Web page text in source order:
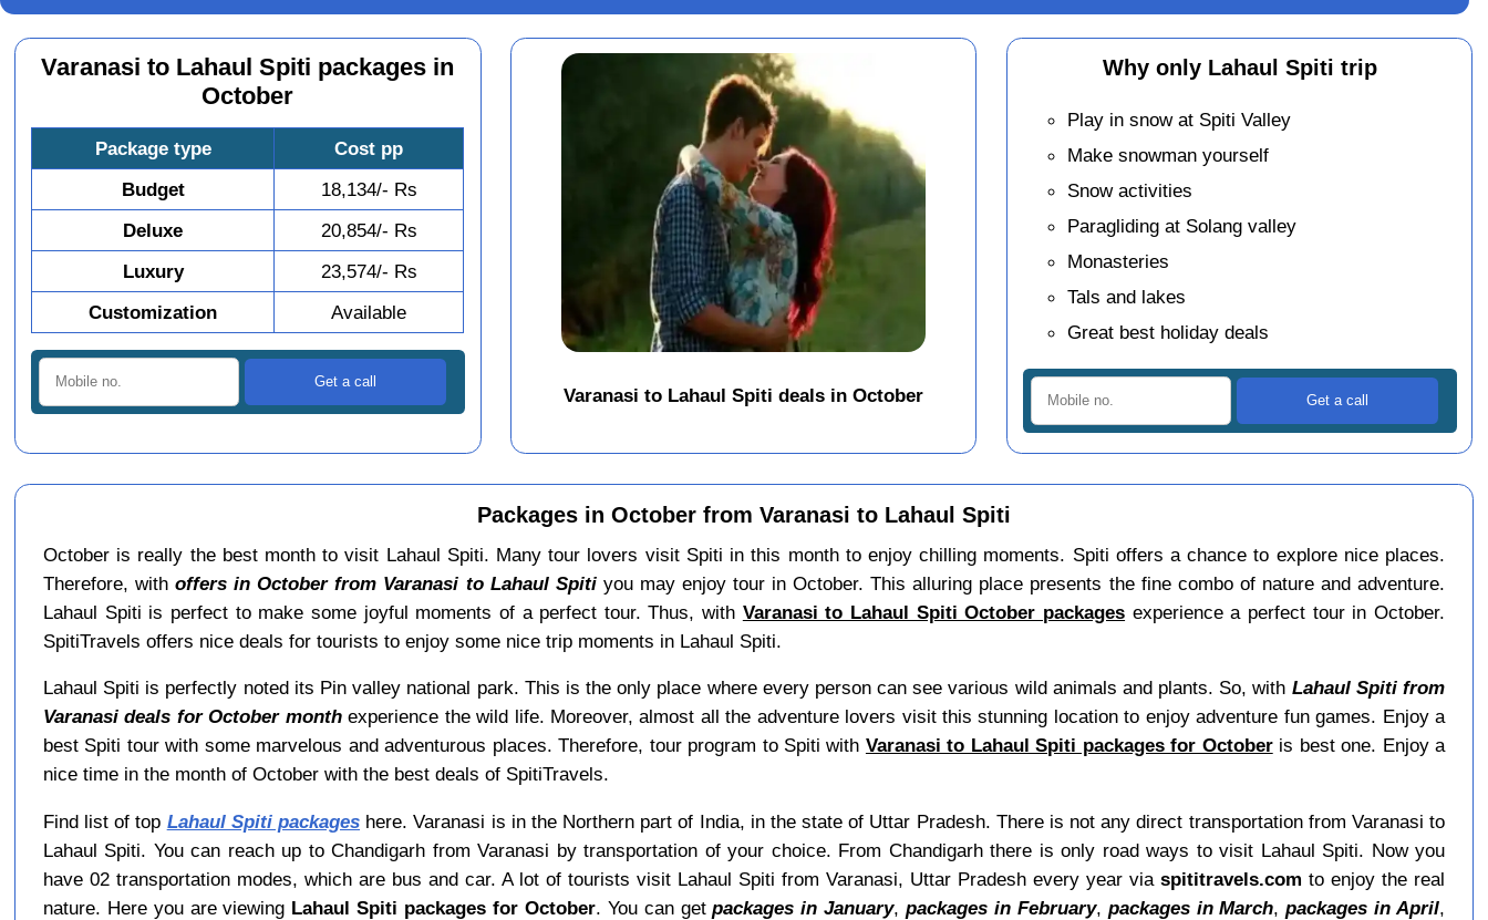
Varanasi to Lahaul Spiti packages in
October
Package type
Cost pp
Budget
18,134/- Rs
Deluxe
20,854/- Rs
Luxury
23,574/- Rs
Customization
Available
Varanasi to Lahaul Spiti deals in October
Why only Lahaul Spiti trip
Play in snow at Spiti Valley
Make snowman yourself
Snow activities
Paragliding at Solang valley
Monasteries
Tals and lakes
Great best holiday deals
Packages in October from Varanasi to Lahaul Spiti
October is really the best month to visit Lahaul Spiti. Many tour lovers visit Spiti in this month to enjoy chilling moments. Spiti offers a chance to explore nice places.
Therefore, withoffers in October from Varanasi to Lahaul Spitiyou may enjoy tour in October. This alluring place presents the fine combo of nature and adventure.
Lahaul Spiti is perfect to make some joyful moments of a perfect tour. Thus, with Varanasi to Lahaul Spiti October packages experience a perfect tour in October.
SpitiTravels offers nice deals for tourists to enjoy some nice trip moments in Lahaul Spiti.
Lahaul Spiti is perfectly noted its Pin valley national park. This is the only place where every person can see various wild animals and plants. So, with Lahaul Spiti from
Varanasi deals for October monthexperience the wild life. Moreover, almost all the adventure lovers visit this stunning location to enjoy adventure fun games. Enjoy a
best Spiti tour with some marvelous and adventurous places. Therefore, tour program to Spiti with Varanasi to Lahaul Spiti packages for Octoberis best one. Enjoy a
nice time in the month of October with the best deals of SpitiTravels.
Find list of top Lahaul Spiti packages here. Varanasi is in the Northern part of India, in the state of Uttar Pradesh. There is not any direct transportation from Varanasi to
Lahaul Spiti. You can reach up to Chandigarh from Varanasi by transportation of your choice. From Chandigarh there is only road ways to visit Lahaul Spiti. Now you
have 02 transportation modes, which are bus and car. A lot of tourists visit Lahaul Spiti from Varanasi, Uttar Pradesh every year viaspititravels.com to enjoy the real
nature. Here you are viewing Lahaul Spiti packages for October. You can getpackages in January,packages in February, packages in March,packages in April,